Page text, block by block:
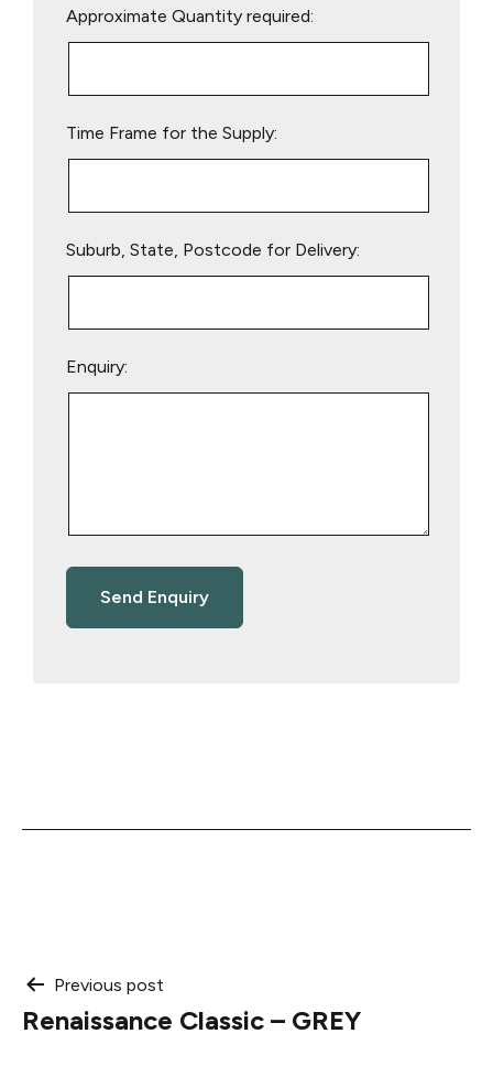
leave
Approximate Quantity required:
Time Frame for the Supply:
Suburb, State, Postcode for Delivery:
Enquiry:
Post
navigation
Previous post
Renaissance Classic – GREY